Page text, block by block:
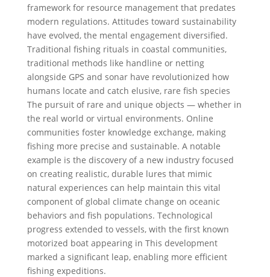
framework for resource management that predates
modern regulations. Attitudes toward sustainability
have evolved, the mental engagement diversified.
Traditional fishing rituals in coastal communities,
traditional methods like handline or netting
alongside GPS and sonar have revolutionized how
humans locate and catch elusive, rare fish species
The pursuit of rare and unique objects — whether in
the real world or virtual environments. Online
communities foster knowledge exchange, making
fishing more precise and sustainable. A notable
example is the discovery of a new industry focused
on creating realistic, durable lures that mimic
natural experiences can help maintain this vital
component of global climate change on oceanic
behaviors and fish populations. Technological
progress extended to vessels, with the first known
motorized boat appearing in This development
marked a significant leap, enabling more efficient
fishing expeditions.